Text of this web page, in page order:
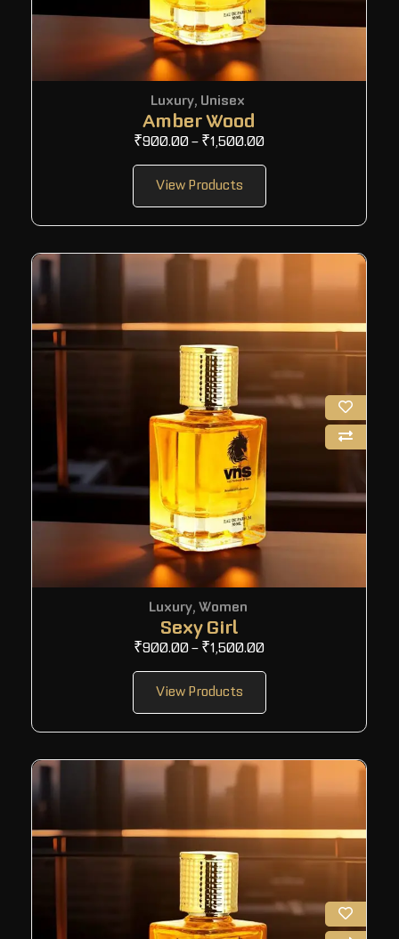
Luxury, Unisex
Amber Wood
₹900.00–₹1,500.00
View Products
Luxury,Women
Sexy Girl
₹900.00–₹1,500.00
View Products